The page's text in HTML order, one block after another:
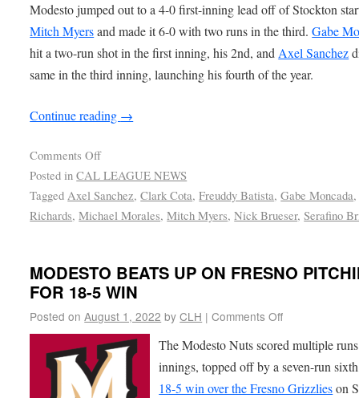
Modesto jumped out to a 4-0 first-inning lead off of Stockton
Mitch Myersand made it 6-0 with two runs in the third.Gabe
hit a two-run shot in the first inning, his 2nd, andAxel Sanchez
same in the third inning, launching his fourth of the year.
Continue reading →
Comments Off
Posted in CAL LEAGUE NEWS
Tagged Axel Sanchez,Clark Cota,Freuddy Batista,Gabe Moncada
Richards,Michael Morales,Mitch Myers,Nick Brueser,Serafino
MODESTO BEATS UP ON FRESNO
FOR 18-5 WIN
Posted on August 1, 2022 by CLH | Comments Off
The Modesto Nuts scored multiple
innings, topped off by a seven-run
18-5 win over the Fresno Grizzlieson